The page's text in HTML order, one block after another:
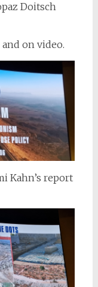
Doitsch
on video.
Kahn’s report